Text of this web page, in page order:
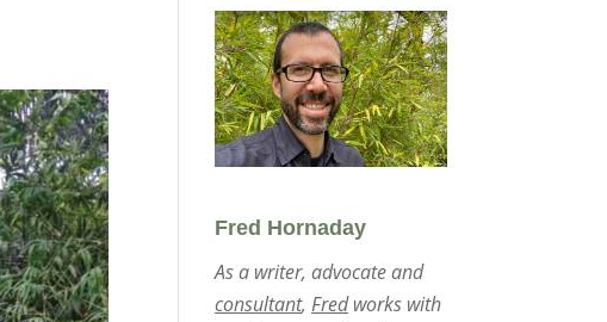
Fred Hornaday
As a writer, advocate and
consultant,Fredworks with